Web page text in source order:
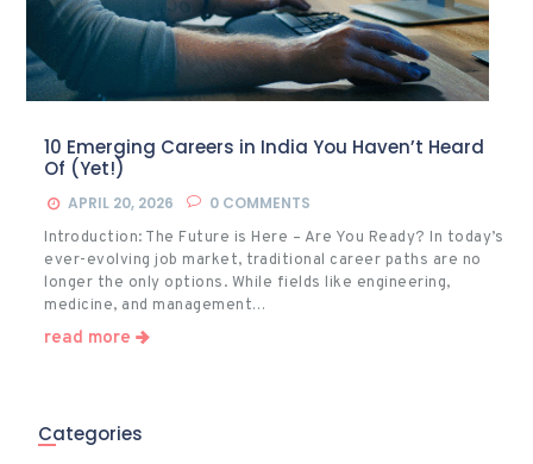
10 Emerging Careers in India You Haven’t Heard
Of (Yet!)
APRIL 20, 2026 0 COMMENTS
Introduction: The Future is Here – Are You Ready? In today’s
ever-evolving job market, traditional career paths are no
longer the only options. While fields like engineering,
medicine, and management…
read more
Categories